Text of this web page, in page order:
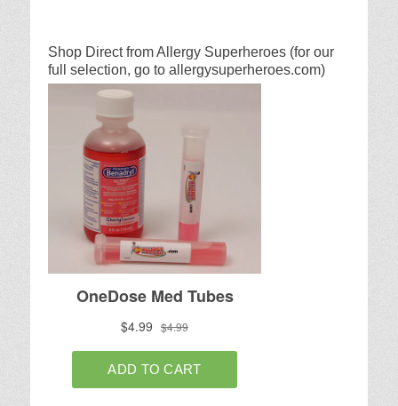
Shop Direct from Allergy Superheroes (for our
full selection, go to allergysuperheroes.com)